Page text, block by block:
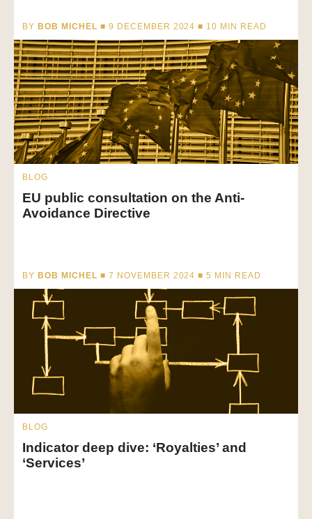
BY BOB MICHEL ■ 9 DECEMBER 2024 ■ 10 MIN READ
BLOG
EU public consultation on the Anti-
Avoidance Directive
BY BOB MICHEL ■ 7 NOVEMBER 2024 ■5 MIN READ
BLOG
Indicator deep dive: ‘Royalties’ and
‘Services’